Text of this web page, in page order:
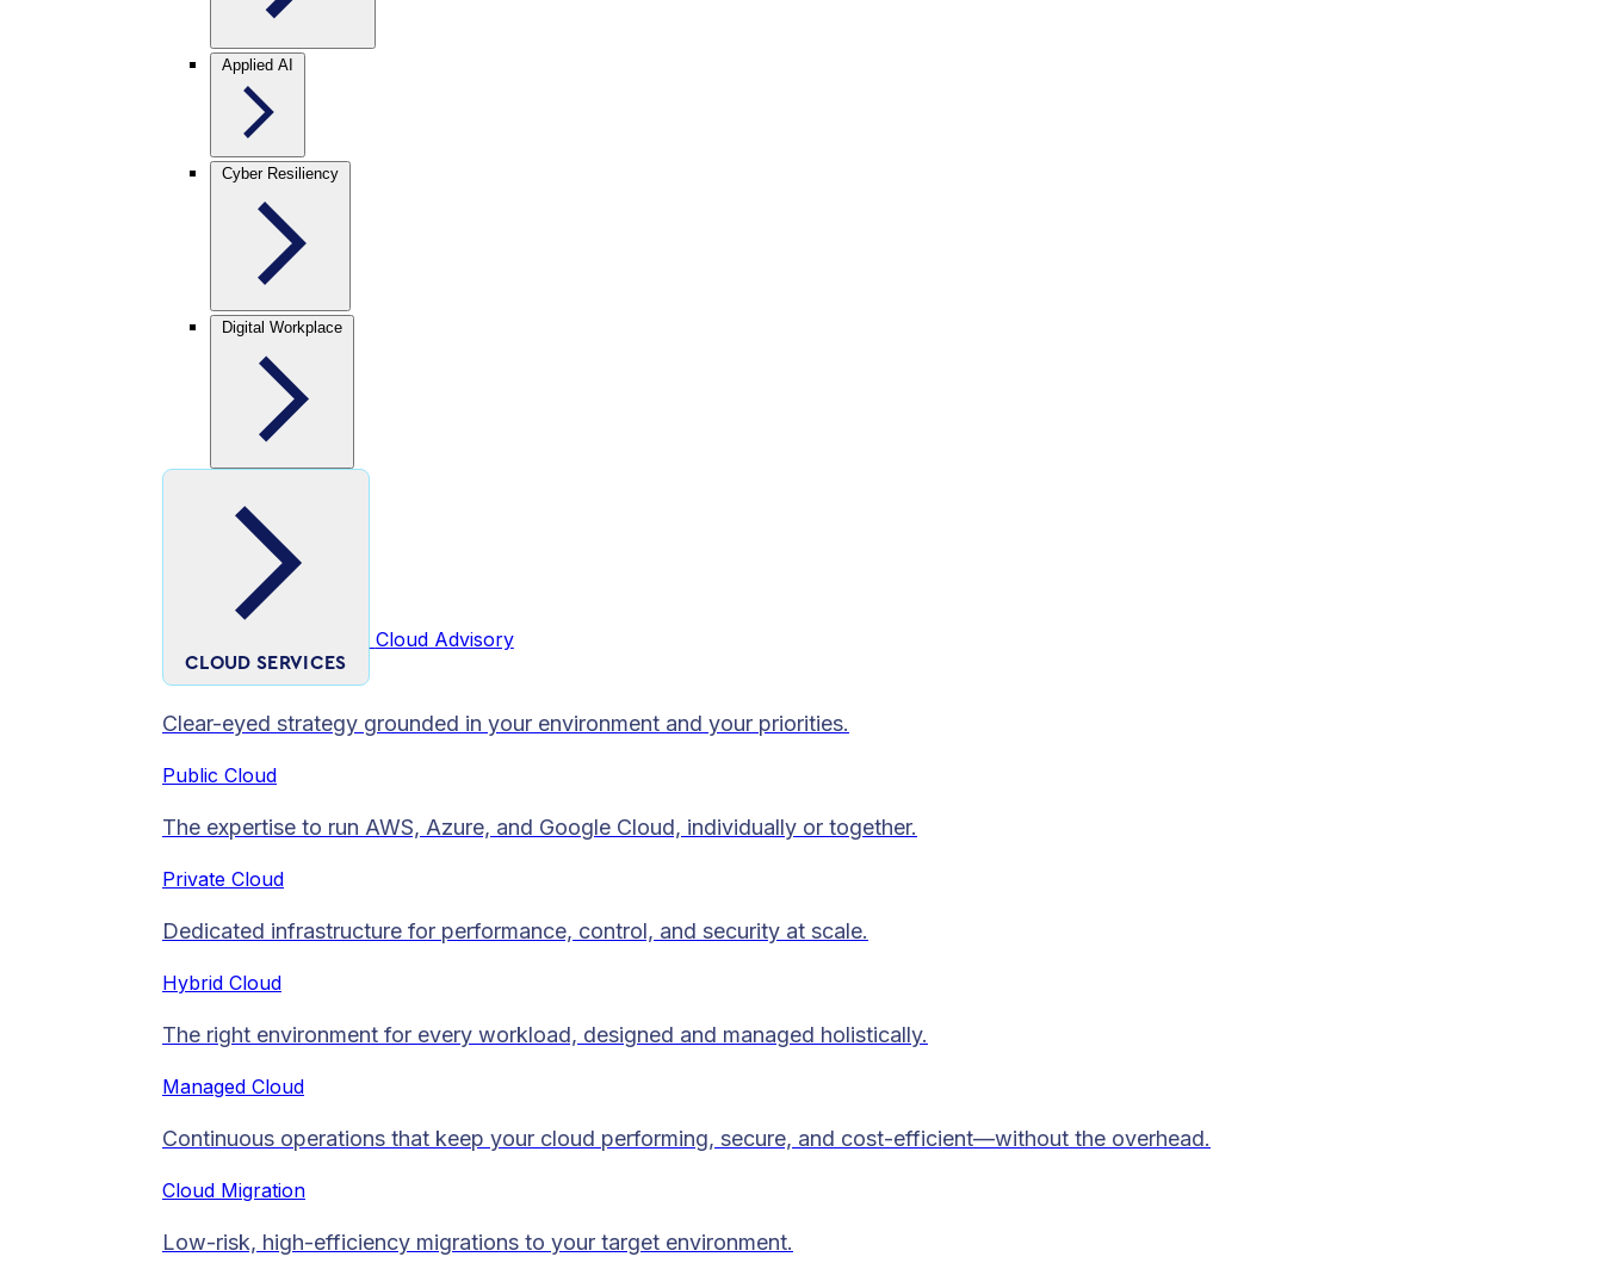
Applied AI
Cyber Resiliency
Digital Workplace
CLOUD SERVICES
Cloud Advisory
Clear-eyed strategy grounded in your environment and your priorities.
Public Cloud
The expertise to run AWS, Azure, and Google Cloud, individually or together.
Private Cloud​
Dedicated infrastructure for performance, control, and security at scale.
Hybrid Cloud
The right environment for every workload, designed and managed holistically.
Managed Cloud​
Continuous operations that keep your cloud performing, secure, and cost-efficient—without the overhead.
Cloud Migration​
Low-risk, high-efficiency migrations to your target environment.